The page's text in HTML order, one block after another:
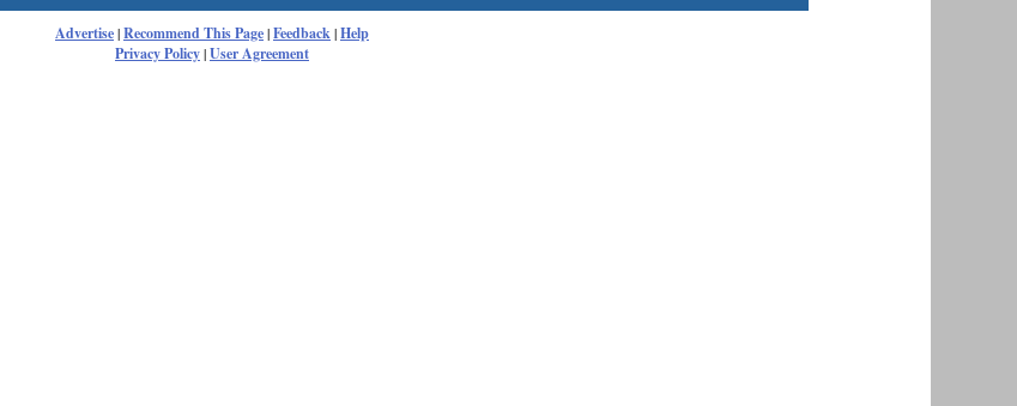
Advertise|Recommend This Page|Feedback|Help
Privacy Policy|User Agreement